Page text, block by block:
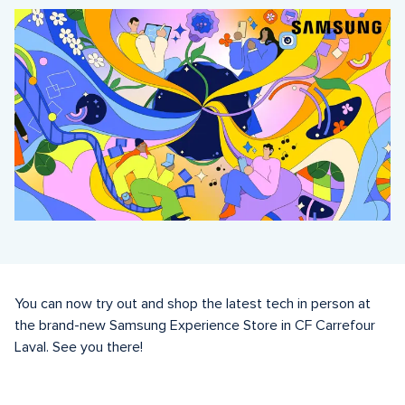
You can now try out and shop the latest tech in person at
the brand-new Samsung Experience Store in CF Carrefour
Laval. See you there!